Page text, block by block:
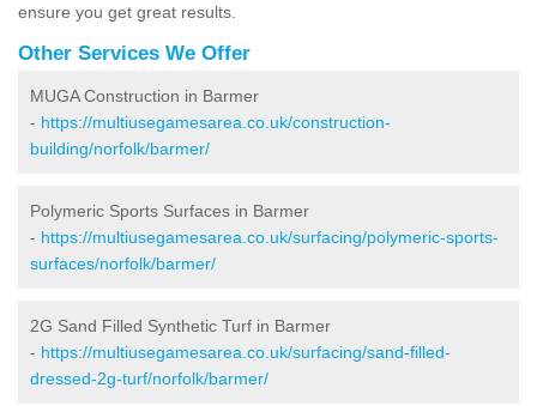
ensure you get great results.
Other Services We Offer
MUGA Construction in Barmer
- https://multiusegamesarea.co.uk/construction-
building/norfolk/barmer/
Polymeric Sports Surfaces in Barmer
- https://multiusegamesarea.co.uk/surfacing/polymeric-sports-
surfaces/norfolk/barmer/
2G Sand Filled Synthetic Turf in Barmer
- https://multiusegamesarea.co.uk/surfacing/sand-filled-
dressed-2g-turf/norfolk/barmer/